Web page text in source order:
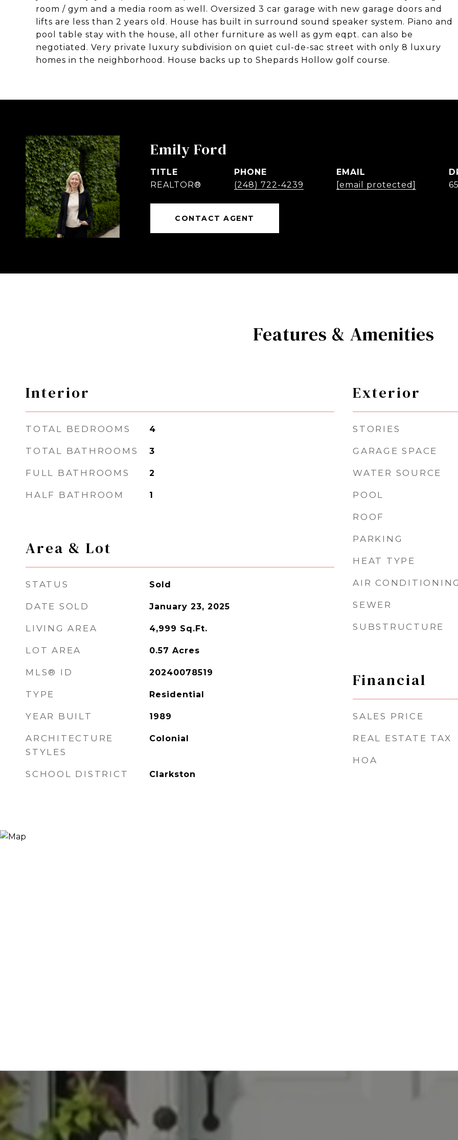
room / gym and a media room as well. Oversized 3 car garage with new garage doors and
lifts are less than 2 years old. House has built in surround sound speaker system. Piano and
pool table stay with the house, all other furniture as well as gym eqpt. can also be
negotiated. Very private luxury subdivision on quiet cul-de-sac street with only 8 luxury
homes in the neighborhood. House backs up to Shepards Hollow golf course.
Emily Ford
TITLE
REALTOR®
PHONE
(248) 722-4239
EMAIL
[email protected]
CONTACT AGENT
Features & Amenities
Interior
TOTAL BEDROOMS 4
TOTAL BATHROOMS 3
FULL BATHROOMS 2
HALF BATHROOM 1
Area & Lot
STATUS Sold
DATE SOLD January 23, 2025
LIVING AREA 4,999 Sq.Ft.
LOT AREA 0.57 Acres
MLS® ID 20240078519
TYPE Residential
YEAR BUILT 1989
ARCHITECTURE
STYLES
Colonial
SCHOOL DISTRICT Clarkston
Exterior
STORIES
GARAGE SPACE
WATER SOURCE
POOL
ROOF
PARKING
HEAT TYPE
AIR CONDITIONING
SEWER
SUBSTRUCTURE
Financial
SALES PRICE
REAL ESTATE TAX
HOA